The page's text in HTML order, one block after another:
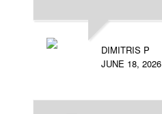
DIMITRIS P
JUNE 18, 2026